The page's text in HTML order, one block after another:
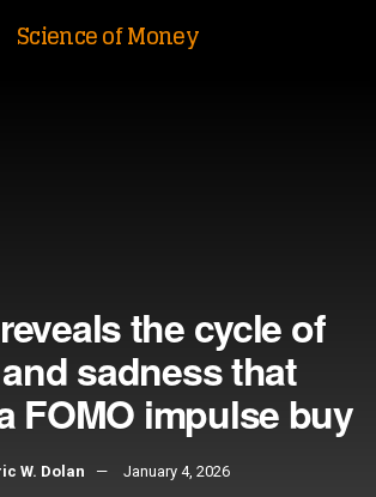
Science of Money
the cycle of
sadness that
FOMO impulse buy
W. Dolan January 4, 2026